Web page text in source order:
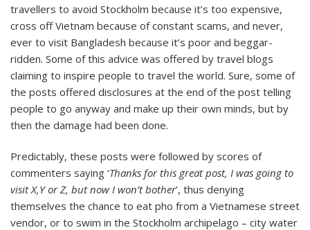
travellers to avoid Stockholm because it’s too expensive,
cross off Vietnam because of constant scams, and never,
ever to visit Bangladesh because it’s poor and beggar-
ridden. Some of this advice was offered by travel blogs
claiming to inspire people to travel the world. Sure, some of
the posts offered disclosures at the end of the post telling
people to go anyway and make up their own minds, but by
then the damage had been done.
Predictably, these posts were followed by scores of
commenters saying ‘Thanks for this great post, I was going to
visit X,Y or Z, but now I won’t bother’, thus denying
themselves the chance to eat pho from a Vietnamese street
vendor, or to swim in the Stockholm archipelago – city water